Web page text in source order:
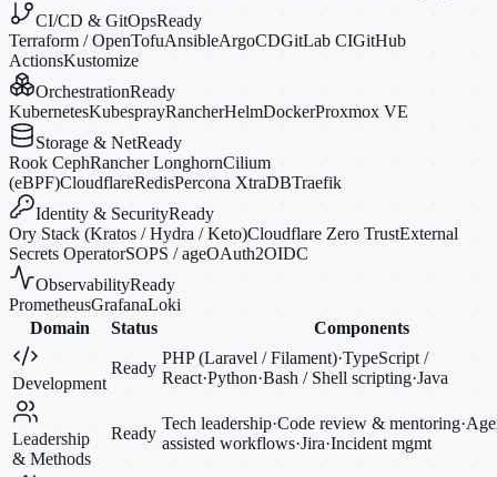
CI/CD & GitOpsReady
Terraform / OpenTofuAnsibleArgoCDGitLab CIGitHub
ActionsKustomize
OrchestrationReady
KubernetesKubesprayRancherHelmDockerProxmox VE
Storage & NetReady
Rook CephRancher LonghornCilium
(eBPF)CloudflareRedisPercona XtraDBTraefik
Identity & SecurityReady
Ory Stack (Kratos / Hydra / Keto)Cloudflare Zero TrustExternal
Secrets OperatorSOPS / ageOAuth2OIDC
ObservabilityReady
PrometheusGrafanaLoki
Domain
Status Components
Development
Ready
PHP (Laravel / Filament)·TypeScript /
React·Python·Bash / Shell scripting·Java
Leadership
& Methods
Ready
Tech leadership·Code review & mentoring·
assisted workflows·Jira·Incident mgmt